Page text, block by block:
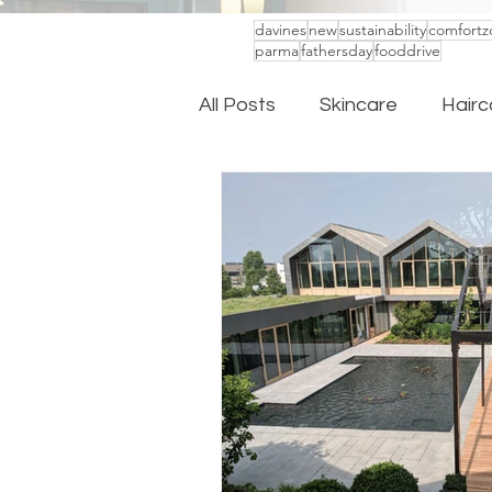
davinesnewsustainability
parmafathersdayfooddrive
All Posts Skincare